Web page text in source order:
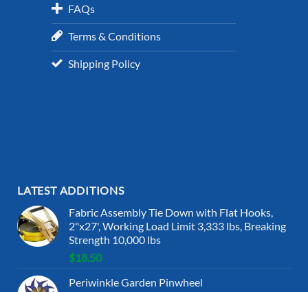
FAQs
Terms & Conditions
Shipping Policy
LATEST ADDITIONS
Fabric Assembly Tie Down with Flat Hooks,
2"x27', Working Load Limit 3,333 lbs, Breaking
Strength 10,000 lbs
$18.50
Periwinkle Garden Pinwheel